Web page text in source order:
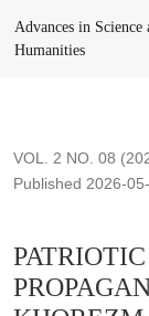
Advances in Science
Humanities
VOL. 2 NO. 08
Published 2026-